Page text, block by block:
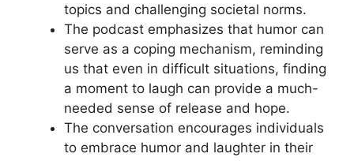
topics and challenging societal norms.
The podcast emphasizes that humor can
serve as a coping mechanism, reminding
us that even in difficult situations, finding
a moment to laugh can provide a much-
needed sense of release and hope.
The conversation encourages individuals
to embrace humor and laughter in their